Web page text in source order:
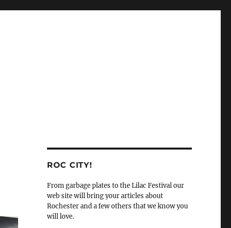
ROC CITY!
From garbage plates to the Lilac Festival our
web site will bring your articles about
Rochester and a few others that we know you
will love.